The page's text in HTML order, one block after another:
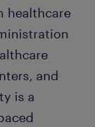
healthcare
and
is a